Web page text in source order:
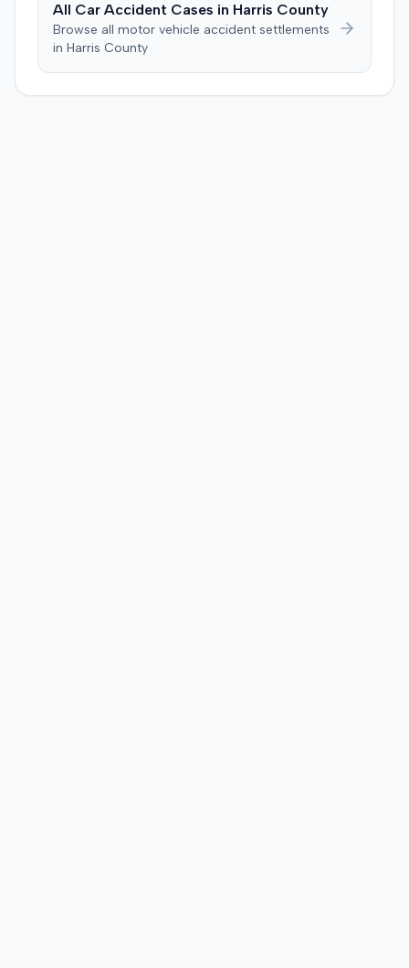
All Car Accident Cases in Harris County
Browse all motor vehicle accident settlements
in Harris County